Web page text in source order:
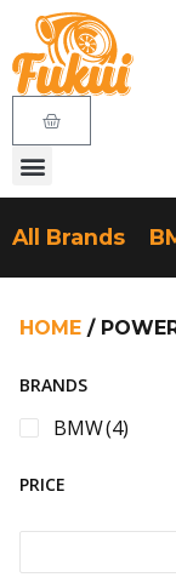
All Brands
HOME /
BRANDS
BMW(4)
PRICE